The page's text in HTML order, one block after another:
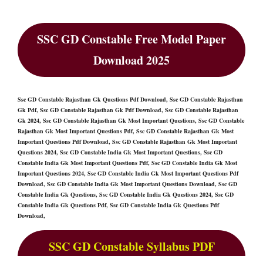
SSC GD Constable Free Model Paper
Download 2025
Ssc GD Constable Rajasthan Gk Questions Pdf Download, Ssc GD Constable Rajasthan
Gk Pdf, Ssc GD Constable Rajasthan Gk Pdf Download, Ssc GD Constable Rajasthan
Gk 2024, Ssc GD Constable Rajasthan Gk Most Important Questions, Ssc GD Constable
Rajasthan Gk Most Important Questions Pdf, Ssc GD Constable Rajasthan Gk Most
Important Questions Pdf Download, Ssc GD Constable Rajasthan Gk Most Important
Questions 2024, Ssc GD Constable India Gk Most Important Questions, Ssc GD
Constable India Gk Most Important Questions Pdf, Ssc GD Constable India Gk Most
Important Questions 2024, Ssc GD Constable India Gk Most Important Questions Pdf
Download, Ssc GD Constable India Gk Most Important Questions Download, Ssc GD
Constable India Gk Questions, Ssc GD Constable India Gk Questions 2024, Ssc GD
Constable India Gk Questions Pdf, Ssc GD Constable India Gk Questions Pdf
Download,
SSC GD Constable Syllabus PDF